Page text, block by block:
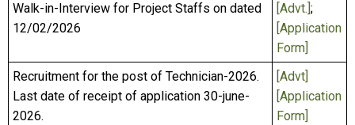
Walk-in-Interview for Project Staffs on dated
12/02/2026
[Advt.] ;
[Application
Form]
Recruitment for the post of Technician-2026.
Last date of receipt of application 30-june-
2026.
[Advt]
[Application
Form]